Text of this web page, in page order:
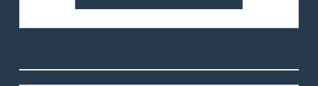
Ronhill Stride Flex Pant